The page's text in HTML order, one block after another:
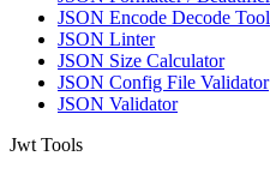
JSON Encode Decode Tool
JSON Linter
JSON Size Calculator
JSON Config File Validator
JSON Validator
Jwt Tools